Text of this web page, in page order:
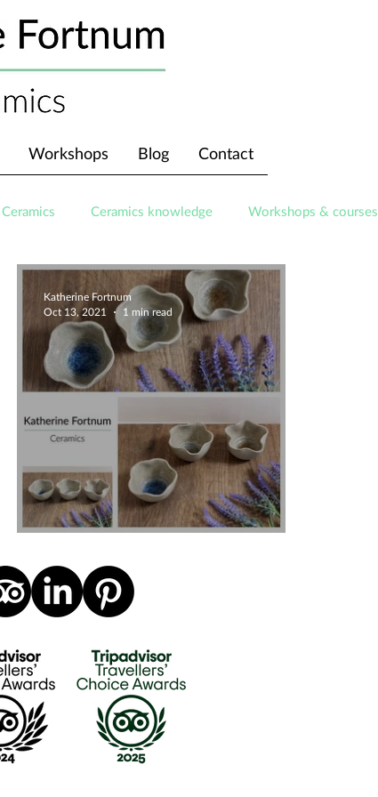
Workshops Blog Contact
Ceramics Ceramics knowledge Workshops & courses
Trio Of Wavy Bowls
Katherine Fortnum
Oct 13, 2021
1 min read